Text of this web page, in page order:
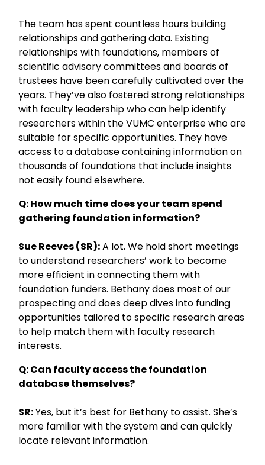
The team has spent countless hours building
relationships and gathering data. Existing
relationships with foundations, members of
scientific advisory committees and boards of
trustees have been carefully cultivated over the
years. They’ve also fostered strong relationships
with faculty leadership who can help identify
researchers within the VUMC enterprise who are
suitable for specific opportunities. They have
access to a database containing information on
thousands of foundations that include insights
not easily found elsewhere.
Q: How much time does your team spend
gathering foundation information?
Sue Reeves (SR):A lot. We hold short meetings
to understand researchers’ work to become
more efficient in connecting them with
foundation funders. Bethany does most of our
prospecting and does deep dives into funding
opportunities tailored to specific research areas
to help match them with faculty research
interests.
Q: Can faculty access the foundation
database themselves?
SR:Yes, but it’s best for Bethany to assist. She’s
more familiar with the system and can quickly
locate relevant information.